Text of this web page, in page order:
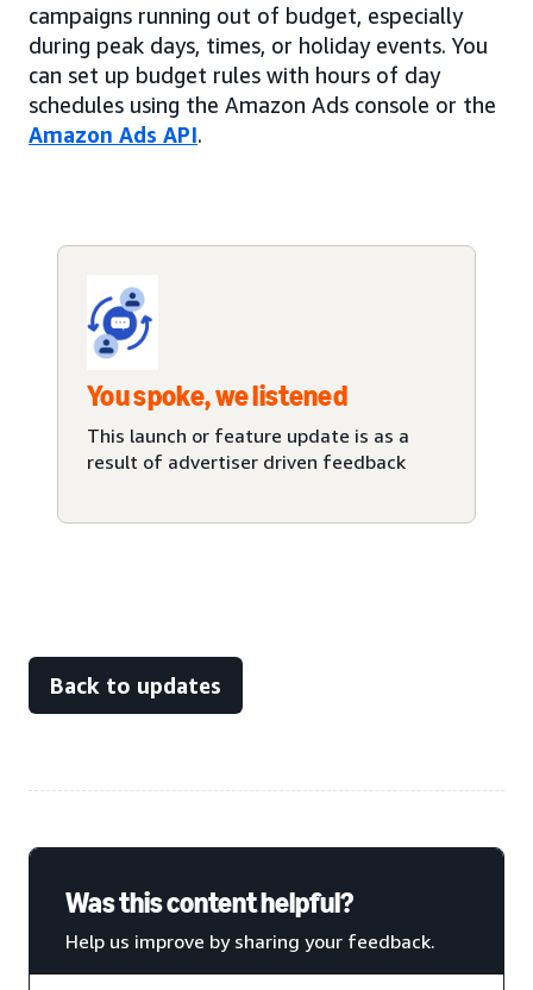
campaigns running out of budget, especially
during peak days, times, or holiday events. You
can set up budget rules with hours of day
schedules using the Amazon Ads console or the
Amazon Ads API.
You spoke, we listened
This launch or feature update is as a
result of advertiser driven feedback
Back to updates
Was this content helpful?
Help us improve by sharing your feedback.